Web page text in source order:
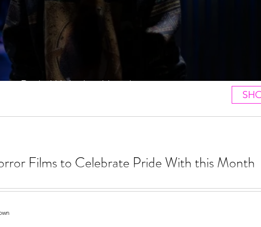
Pride With this Month
Films to Celebrate Pride With this Month